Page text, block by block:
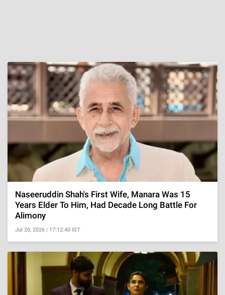
Naseeruddin Shah's First Wife, Manara Was 15
Years Elder To Him, Had Decade Long Battle For
Alimony
Jul 20, 2026 | 17:12:40 IST